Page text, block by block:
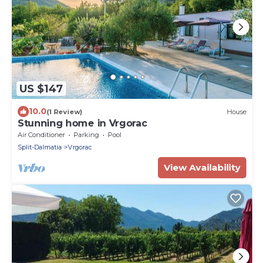
US $147
10.0(1 Review) House
Stunning home in Vrgorac
Air Conditioner Parking
Pool
Split-Dalmatia
Vrgorac
View Availability